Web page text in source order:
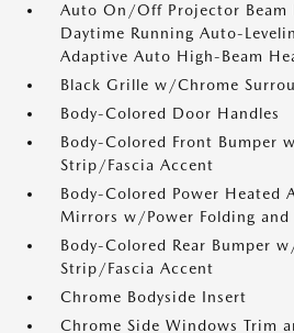
Auto On/Off Projector Beam
Daytime Running Auto-
Adaptive Auto High-Beam
Black Grille w/Chrome
Body-Colored Door Handles
Body-Colored Front Bumper
Strip/Fascia Accent
Body-Colored Power Heated
Mirrors w/Power Folding
Body-Colored Rear Bumper
Strip/Fascia Accent
Chrome Bodyside Insert
Chrome Side Windows Trim